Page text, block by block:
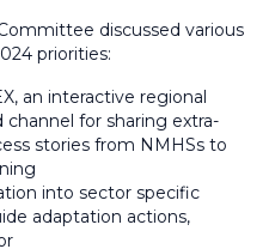
discussed various
priorities:
an interactive regional
for sharing extra-
stories from NMHSs to
into sector specific
adaptation actions,